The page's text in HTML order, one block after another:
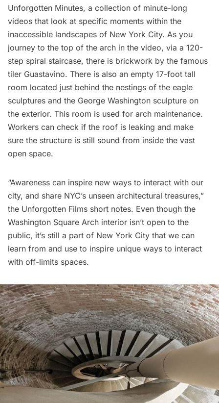
Unforgotten Minutes, a collection of minute-long
videos that look at specific moments within the
inaccessible landscapes of New York City. As you
journey to the top of the arch in the video, via a 120-
step spiral staircase, there is brickwork by the famous
tiler Guastavino. There is also an empty 17-foot tall
room located just behind the nestings of the eagle
sculptures and the George Washington sculpture on
the exterior. This room is used for arch maintenance.
Workers can check if the roof is leaking and make
sure the structure is still sound from inside the vast
open space.
“Awareness can inspire new ways to interact with our
city, and share NYC’s unseen architectural treasures,”
the Unforgotten Films short notes. Even though the
Washington Square Arch interior isn’t open to the
public, it’s still a part of New York City that we can
learn from and use to inspire unique ways to interact
with off-limits spaces.